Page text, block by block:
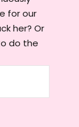
for our
her? Or
do the